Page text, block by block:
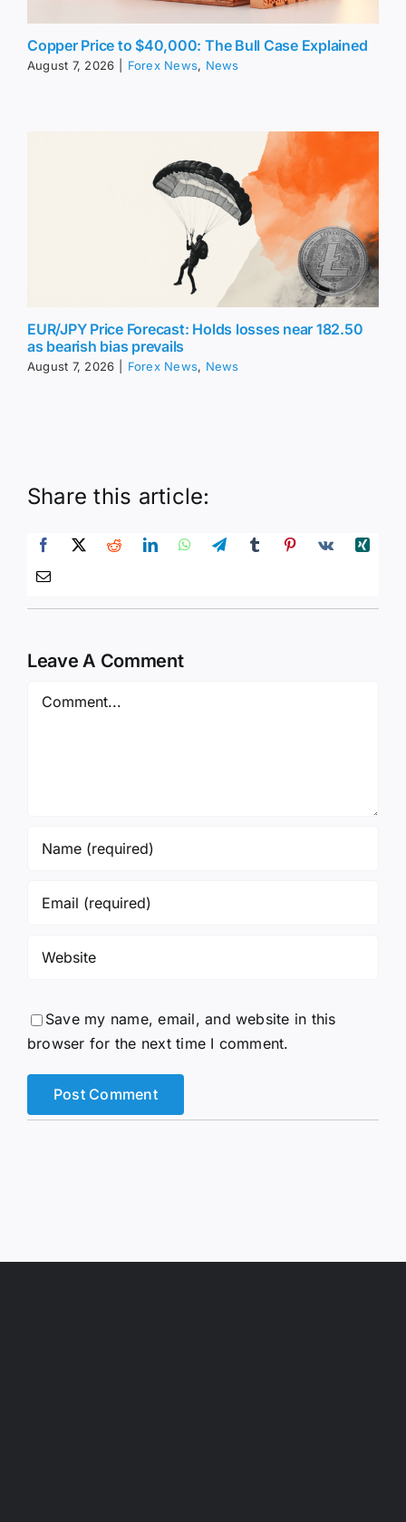
Copper Price to $40,000: The Bull Case Explained
August 7, 2026 Forex News, News
EUR/JPY Price Forecast: Holds losses near 182.50
as bearish bias prevails
August 7, 2026 Forex News, News
Share this article:
Leave A Comment
Save my name, email, and website in this
browser for the next time I comment.